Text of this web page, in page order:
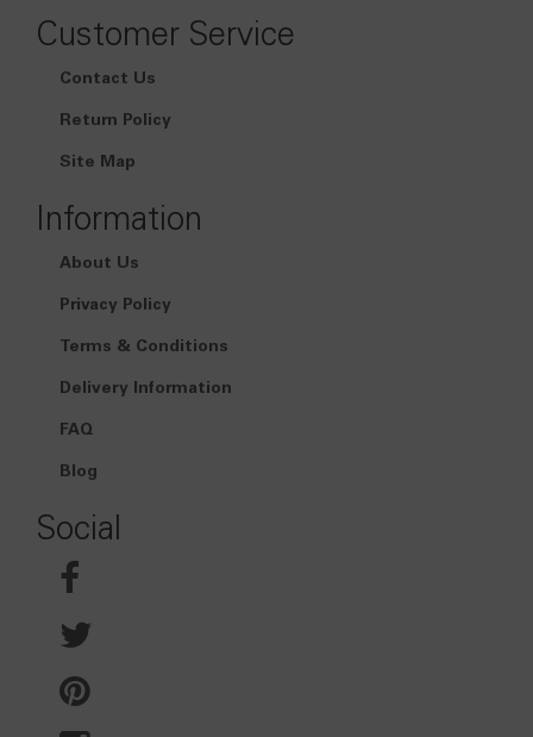
Customer Service
Contact Us
Return Policy
Site Map
Information
About Us
Privacy Policy
Terms & Conditions
Delivery Information
FAQ
Blog
Social